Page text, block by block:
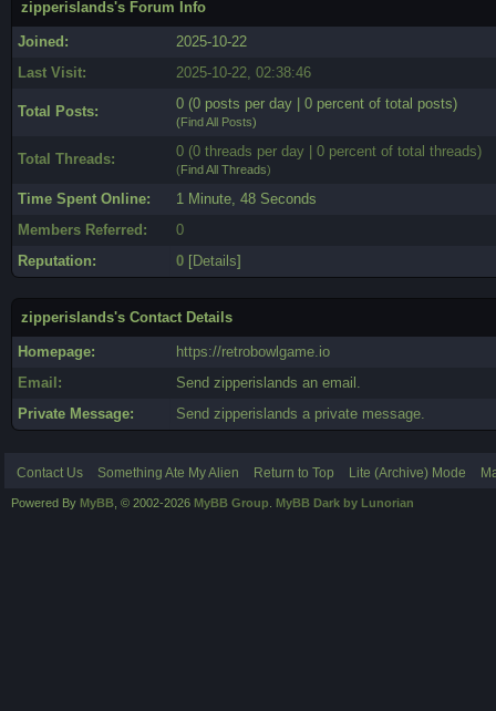
zipperislands's Forum Info
Joined:
2025-10-22
Last Visit:
2025-10-22, 02:38:46
Total Posts: 0 (0 posts per day | 0 percent of total posts)
(Find All Posts)
Total Threads: 0 (0 threads per day | 0 percent of total threads)
(Find All Threads)
Time Spent Online:
1 Minute, 48 Seconds
Members Referred:
0
Reputation:
0 [Details]
zipperislands's Contact Details
Homepage:
https://retrobowlgame.io
Email:
Send zipperislands an email.
Private Message:
Send zipperislands a private message.
Contact Us Something Ate My Alien Return to Top Lite (Archive) Mode
Powered By MyBB , © 2002-2026 MyBB Group MyBB Dark by Lunorian